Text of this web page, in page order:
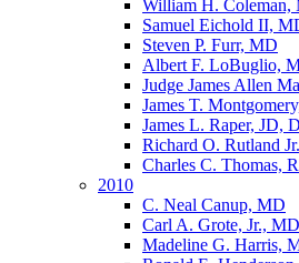
William H. Coleman,
Samuel Eichold II,
Steven P. Furr, MD
Albert F. LoBuglio,
Judge James Allen
James T.
James L. Raper, JD,
Richard O. Rutland
Charles C. Thomas,
2010
C. Neal Canup, MD
Carl A. Grote, Jr., MD
Madeline G. Harris,